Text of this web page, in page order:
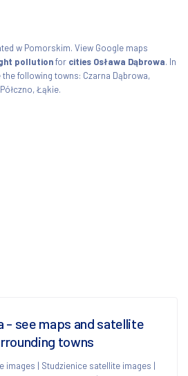
w Pomorskim. View Google maps
pollutionfor cities Osława Dąbrowa. In
following towns: Czarna Dąbrowa,
Łąkie.
- see maps and satellite
towns
images | Studzienice satellite images |